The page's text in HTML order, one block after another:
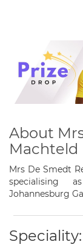
About
Machteld
Mrs De Smedt
specialising
Johannesburg
Speciality: